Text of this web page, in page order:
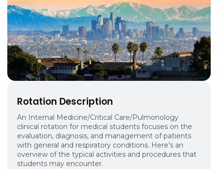
Rotation Description
An Internal Medicine/Critical Care/Pulmonology
clinical rotation for medical students focuses on the
evaluation, diagnosis, and management of patients
with general and respiratory conditions. Here’s an
overview of the typical activities and procedures that
students may encounter.